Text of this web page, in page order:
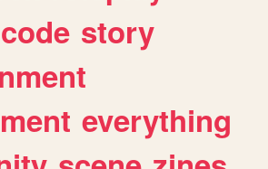
code story
everything